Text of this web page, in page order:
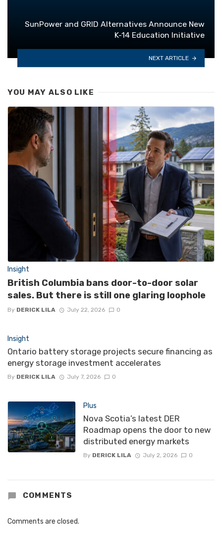
SunPower and GRID Alternatives Announce New
K-14 Education Initiative
NEXT ARTICLE
YOU MAY ALSO LIKE
Insight
British Columbia bans door-to-door solar
sales. But there is still one glaring loophole
By DERICK LILA July 22, 2026 0
Insight
Ontario battery storage projects secure financing as
energy storage investment accelerates
By DERICK LILA July 7, 2026 0
Plus
Nova Scotia’s latest DER
Roadmap opens the door to new
distributed energy markets
By DERICK LILA July 2, 2026 0
COMMENTS
Comments are closed.